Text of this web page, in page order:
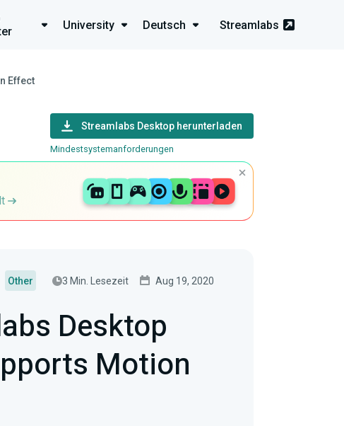
University Deutsch Streamlabs
Effect
Streamlabs Desktop herunterladen
Mindestsystemanforderungen
Other 3 Min. Lesezeit Aug 19, 2020
Desktop
Motion